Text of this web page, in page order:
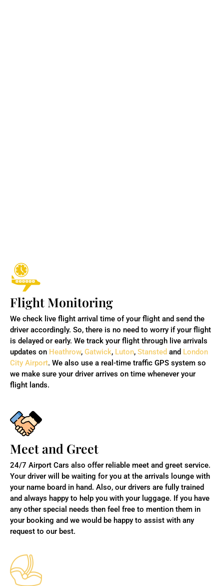
Flight Monitoring
We check live flight arrival time of your flight and send the
driver accordingly. So, there is no need to worry if your flight
is delayed or early. We track your flight through live arrivals
updates on Heathrow, Gatwick, Luton, Stansted and London
City Airport. We also use a real-time traffic GPS system so
we make sure your driver arrives on time whenever your
flight lands.
Meet and Greet
24/7 Airport Cars also offer reliable meet and greet service.
Your driver will be waiting for you at the arrivals lounge with
your name board in hand. Also, our drivers are fully trained
and always happy to help you with your luggage. If you have
any other special needs then feel free to mention them in
your booking and we would be happy to assist with any
request to our best.